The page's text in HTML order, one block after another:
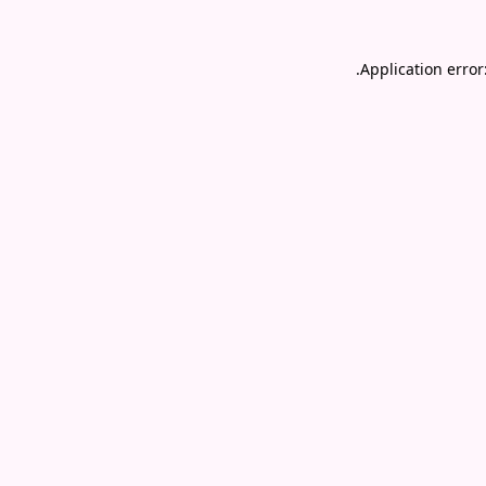
Application
.